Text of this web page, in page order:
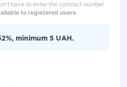
have to enter the contract number
to registered users.
minimum 5 UAH.